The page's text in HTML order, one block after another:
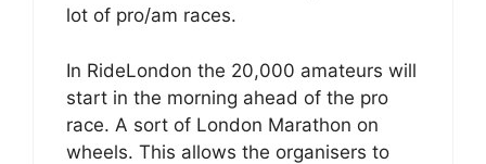
lot of pro/am races.
In RideLondon the 20,000 amateurs will
start in the morning ahead of the pro
race. A sort of London Marathon on
wheels. This allows the organisers to